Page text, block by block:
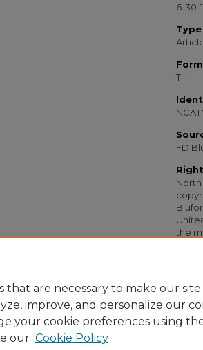
6-30-
Type
Tif
FD
the
that are necessary to make our
improve, and personalize our
your cookie preferences using
our Cookie Policy